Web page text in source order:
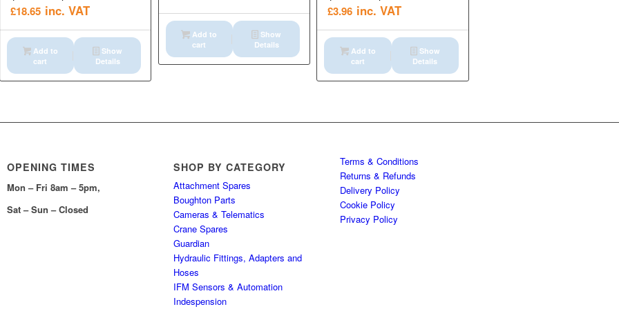
£18.65 inc. VAT
Add to
cart
Show
Details
Add to
cart
Show
Details
£3.96 inc. VAT
Add to
cart
Show
Details
OPENING TIMES
Mon – Fri 8am – 5pm,
Sat – Sun – Closed
SHOP BY CATEGORY
Attachment Spares
Boughton Parts
Cameras & Telematics
Crane Spares
Guardian
Hydraulic Fittings, Adapters and
Hoses
IFM Sensors & Automation
Indespension
Terms & Conditions
Returns & Refunds
Delivery Policy
Cookie Policy
Privacy Policy